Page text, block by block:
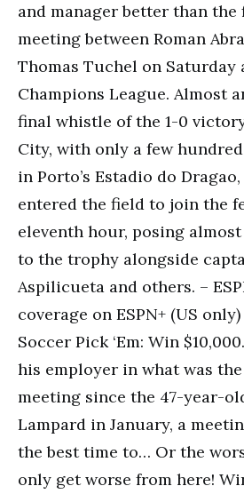
and manager better than
meeting between Roman
Thomas Tuchel on
Champions League. Almost
final whistle of the 1-0
City, with only a few
in Porto’s Estadio do
entered the field to join the
eleventh hour, posing
to the trophy alongside
Aspilicueta and others. –
coverage on ESPN+ (US
Soccer Pick ‘Em: Win
his employer in what was
meeting since the 47-year-
Lampard in January, a
the best time to… Or the
only get worse from here!